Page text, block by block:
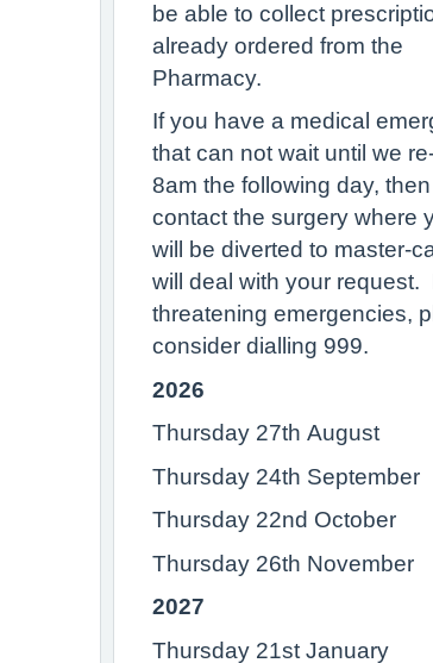
be able to collect
already ordered from the
Pharmacy.
If you have a medical
that can not wait until we
8am the following day,
contact the surgery where
will be diverted to master-
will deal with your request.
threatening emergencies,
consider dialling 999.
2026
Thursday 27th August
Thursday 24th September
Thursday 22nd October
Thursday 26th November
2027
Thursday 21st January